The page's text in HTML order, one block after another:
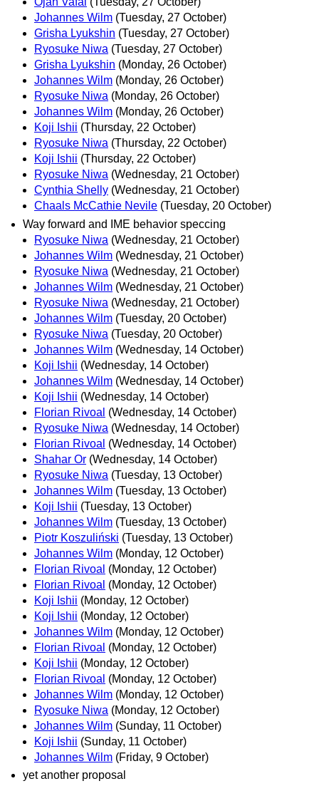
Johannes Wilm (Tuesday, 27 October)
Grisha Lyukshin (Tuesday, 27 October)
Ryosuke Niwa (Tuesday, 27 October)
Grisha Lyukshin (Monday, 26 October)
Johannes Wilm (Monday, 26 October)
Ryosuke Niwa (Monday, 26 October)
Johannes Wilm (Monday, 26 October)
Koji Ishii (Thursday, 22 October)
Ryosuke Niwa (Thursday, 22 October)
Koji Ishii (Thursday, 22 October)
Ryosuke Niwa (Wednesday, 21 October)
Cynthia Shelly (Wednesday, 21 October)
Chaals McCathie Nevile (Tuesday, 20 October)
Way forward and IME behavior speccing
Ryosuke Niwa (Wednesday, 21 October)
Johannes Wilm (Wednesday, 21 October)
Ryosuke Niwa (Wednesday, 21 October)
Johannes Wilm (Wednesday, 21 October)
Ryosuke Niwa (Wednesday, 21 October)
Johannes Wilm (Tuesday, 20 October)
Ryosuke Niwa (Tuesday, 20 October)
Johannes Wilm (Wednesday, 14 October)
Koji Ishii (Wednesday, 14 October)
Johannes Wilm (Wednesday, 14 October)
Koji Ishii (Wednesday, 14 October)
Florian Rivoal (Wednesday, 14 October)
Ryosuke Niwa (Wednesday, 14 October)
Florian Rivoal (Wednesday, 14 October)
Shahar Or (Wednesday, 14 October)
Ryosuke Niwa (Tuesday, 13 October)
Johannes Wilm (Tuesday, 13 October)
Koji Ishii (Tuesday, 13 October)
Johannes Wilm (Tuesday, 13 October)
Piotr Koszuliński (Tuesday, 13 October)
Johannes Wilm (Monday, 12 October)
Florian Rivoal (Monday, 12 October)
Florian Rivoal (Monday, 12 October)
Koji Ishii (Monday, 12 October)
Koji Ishii (Monday, 12 October)
Johannes Wilm (Monday, 12 October)
Florian Rivoal (Monday, 12 October)
Koji Ishii (Monday, 12 October)
Florian Rivoal (Monday, 12 October)
Johannes Wilm (Monday, 12 October)
Ryosuke Niwa (Monday, 12 October)
Johannes Wilm (Sunday, 11 October)
Koji Ishii (Sunday, 11 October)
Johannes Wilm (Friday, 9 October)
yet another proposal